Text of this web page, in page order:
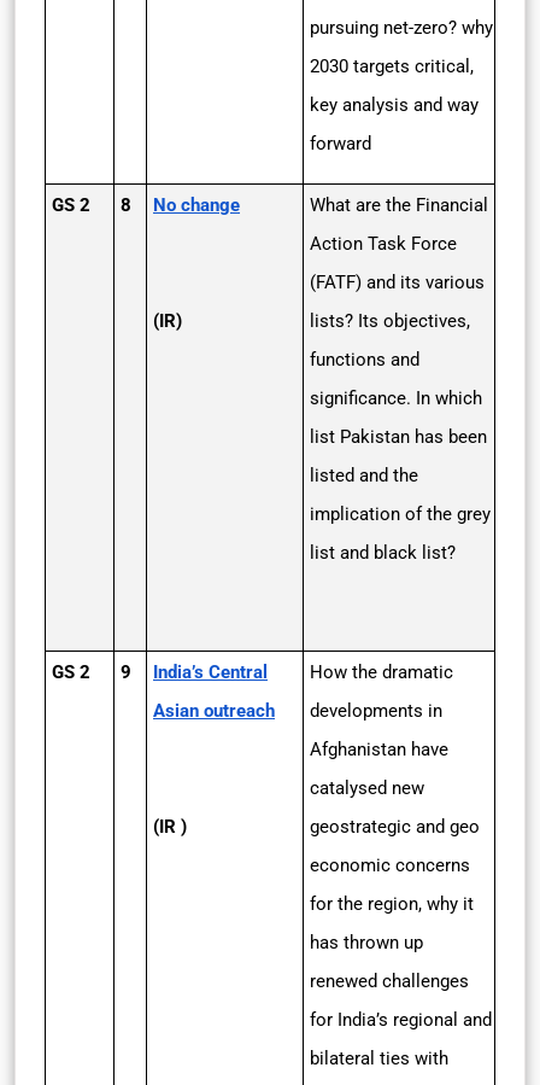
pursuing net-zero? why
2030 targets critical,
key analysis and way
forward
GS 2 8 No change
(IR)
What are the Financial
Action Task Force
(FATF) and its various
lists? Its objectives,
functions and
significance. In which
list Pakistan has been
listed and the
implication of the grey
list and black list?
GS 2 9
India’s Central
Asian outreach
(IR )
How the dramatic
developments in
Afghanistan have
catalysed new
geostrategic and geo
economic concerns
for the region, why it
has thrown up
renewed challenges
for India’s regional and
bilateral ties with